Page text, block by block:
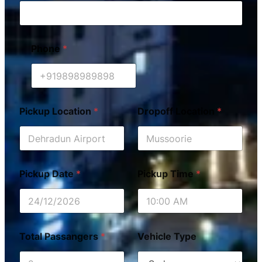
Phone *
Pickup Location * Dropoff Location *
Pickup Date * Pickup Time*
Total Passangers * Vehicle Type